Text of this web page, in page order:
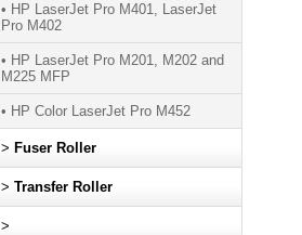
• HP LaserJet Pro M401, LaserJet
Pro M402
• HP LaserJet Pro M201, M202 and
M225 MFP
• HP Color LaserJet Pro M452
> Fuser Roller
> Transfer Roller
>